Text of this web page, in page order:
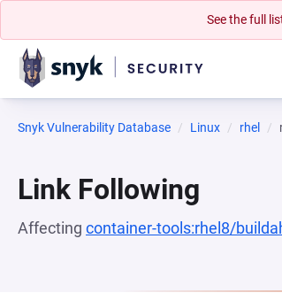
See the full
Snyk Vulnerability Database Linux rhel
Link Following
Affecting container-tools:rhel8/